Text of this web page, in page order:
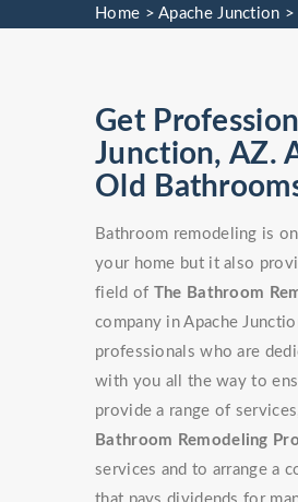
Home >Apache Junction >
Get
Junction, AZ.
Old
Bathroom remodeling is
your home but it also
field of The Bathroom
company in Apache
professionals who are
with you all the way to
provide a range of
Bathroom Remodeling
services and to arrange a